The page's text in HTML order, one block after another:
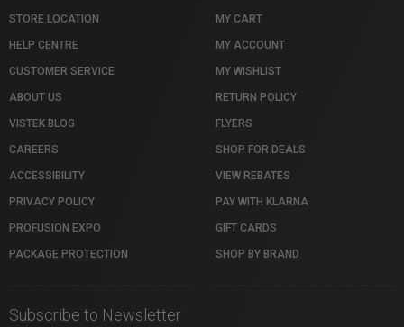
STORE LOCATION
HELP CENTRE
CUSTOMER SERVICE
ABOUT US
VISTEK BLOG
CAREERS
ACCESSIBILITY
PRIVACY POLICY
PROFUSION EXPO
PACKAGE PROTECTION
MY CART
MY ACCOUNT
MY WISHLIST
RETURN POLICY
FLYERS
SHOP FOR DEALS
VIEW REBATES
PAY WITH KLARNA
GIFT CARDS
SHOP BY BRAND
Subscribe to Newsletter